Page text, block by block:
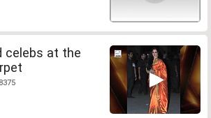
celebs at the